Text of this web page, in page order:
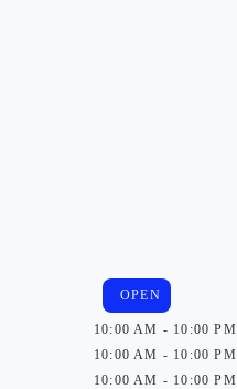
OPEN
10:00 AM - 10:00 PM
10:00 AM - 10:00 PM
10:00 AM - 10:00 PM